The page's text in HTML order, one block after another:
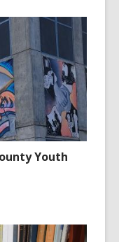
Youth